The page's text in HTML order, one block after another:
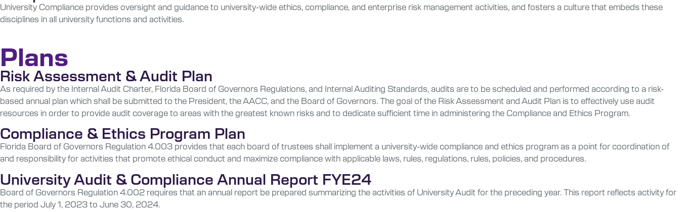
University Compliance provides oversight and guidance to university-wide ethics, compliance, and enterprise risk management activities, and fosters a culture that embeds these
disciplines in all university functions and activities.
Plans
Risk Assessment & Audit Plan
As required by the Internal Audit Charter, Florida Board of Governors Regulations, and Internal Auditing Standards, audits are to be scheduled and performed according to a risk-
based annual plan which shall be submitted to the President, the AACC, and the Board of Governors. The goal of the Risk Assessment and Audit Plan is to effectively use audit
resources in order to provide audit coverage to areas with the greatest known risks and to dedicate sufficient time in administering the Compliance and Ethics Program.
Compliance & Ethics Program Plan
Florida Board of Governors Regulation 4.003 provides that each board of trustees shall implement a university-wide compliance and ethics program as a point for coordination of
and responsibility for activities that promote ethical conduct and maximize compliance with applicable laws, rules, regulations, rules, policies, and procedures.
University Audit & Compliance Annual Report FYE24
Board of Governors Regulation 4.002 requires that an annual report be prepared summarizing the activities of University Audit for the preceding year. This report reflects activity for
the period July 1, 2023 to June 30, 2024.